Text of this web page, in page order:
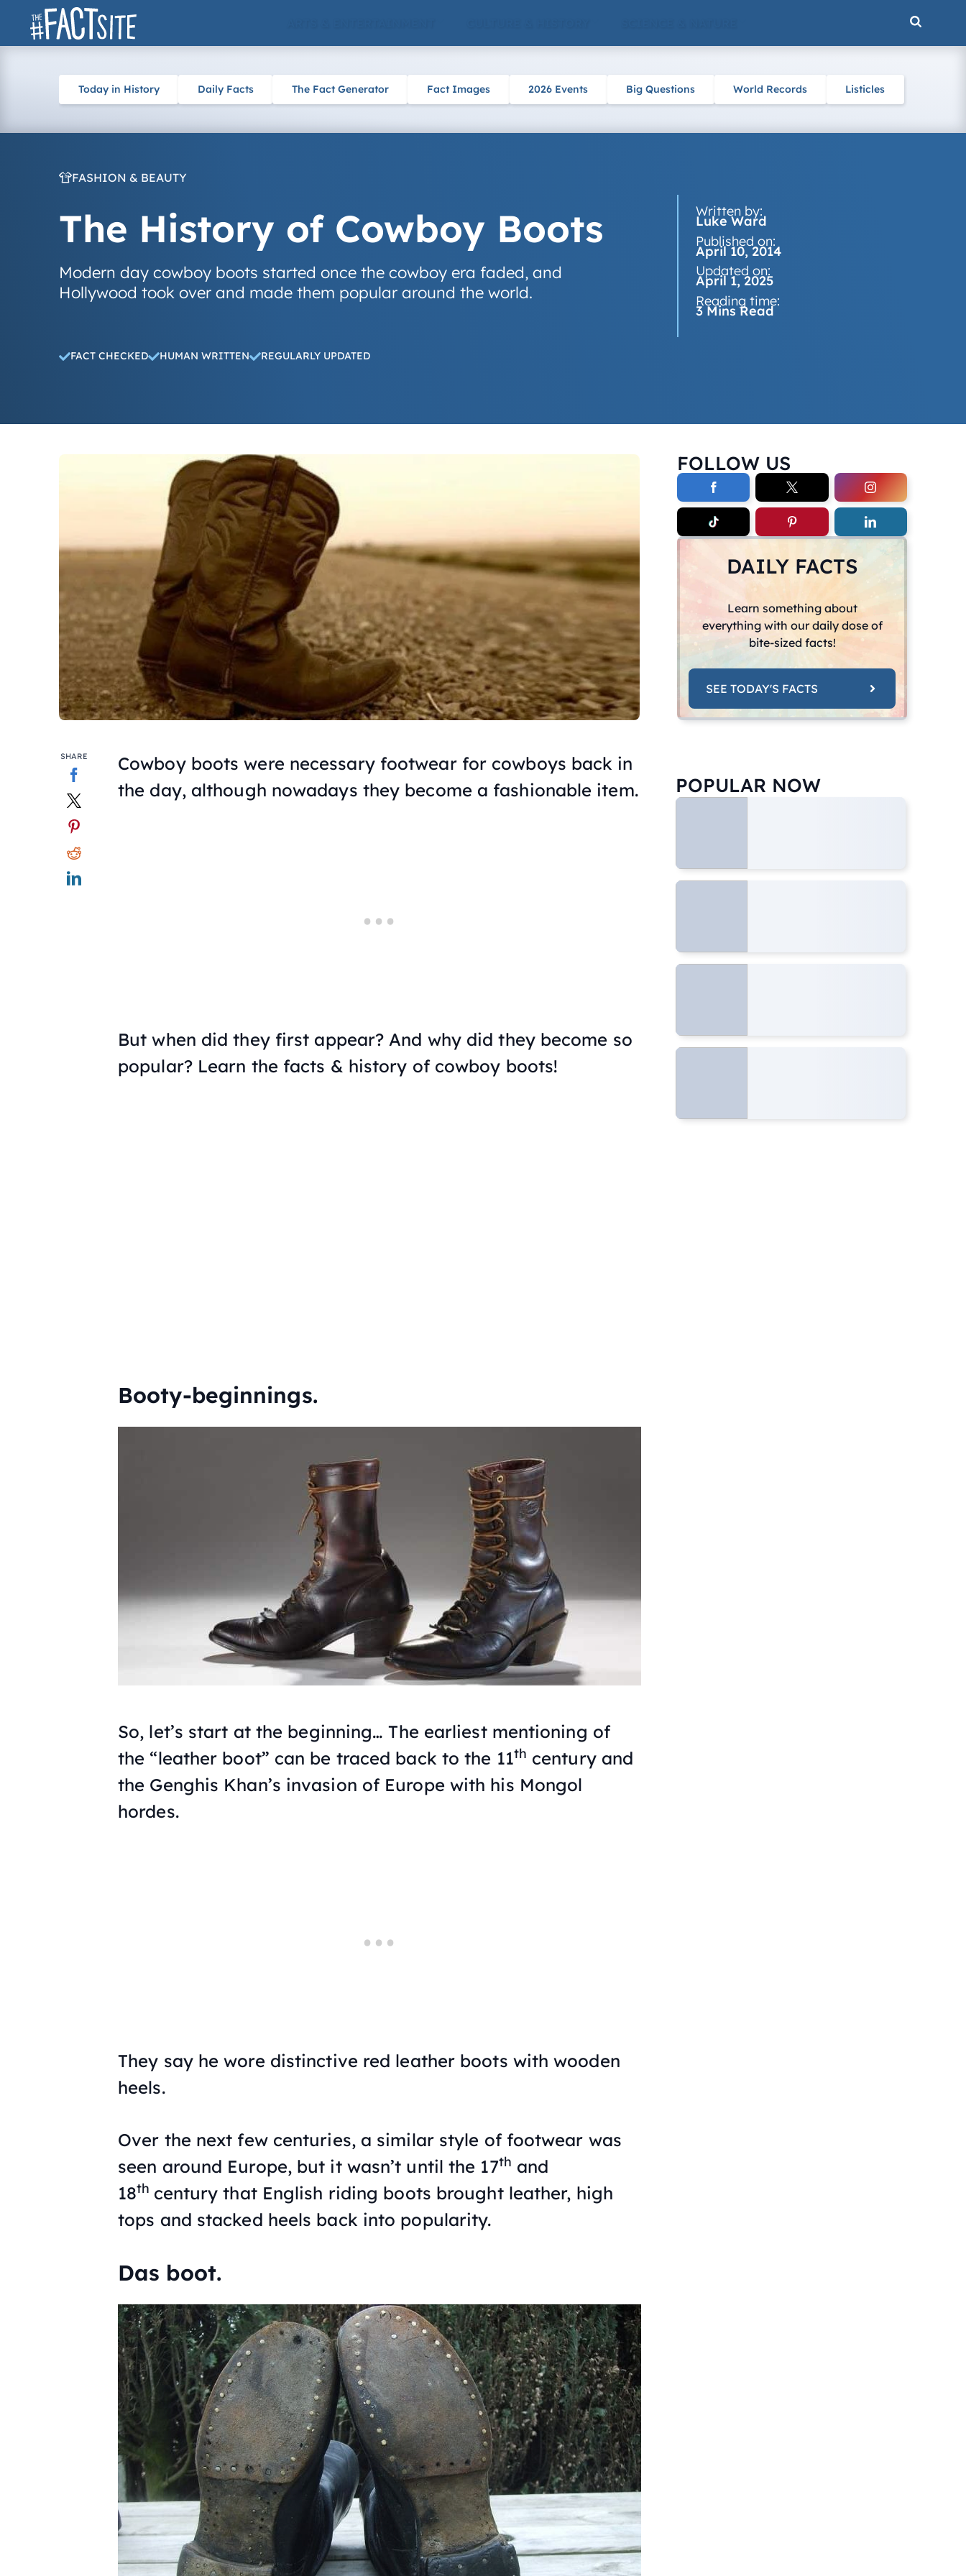
Skip
Today in History Daily Facts The Fact Generator Fact Images 2026 Events Big Questions World Records Listicles
FASHION & BEAUTY
The History of Cowboy Boots
Modern day cowboy boots started once the cowboy era faded, and
Hollywood took over and made them popular around the world.
Written by:
Luke Ward
Published on:
April 10, 2014
Updated on:
April 1, 2025
Reading time:
3 Mins Read
FACT CHECKED HUMAN WRITTEN REGULARLY UPDATED
FOLLOW US
DAILY FACTS
Learn something about
everything with our daily dose of
bite-sized facts!
SEE TODAY'S FACTS
SHARE
Cowboy boots were necessary footwear for cowboys back in
the day, although nowadays they become a fashionable item.
But when did they first appear? And why did they become so
popular? Learn the facts & history of cowboy boots!
Booty-beginnings.
So, let’s start at the beginning… The earliest mentioning of
the “leather boot” can be traced back to the 11th century and
the Genghis Khan’s invasion of Europe with his Mongol
hordes.
They say he wore distinctive red leather boots with wooden
heels.
Over the next few centuries, a similar style of footwear was
seen around Europe, but it wasn’t until the 17th and
18th century that English riding boots brought leather, high
tops and stacked heels back into popularity.
Das boot.
POPULAR NOW